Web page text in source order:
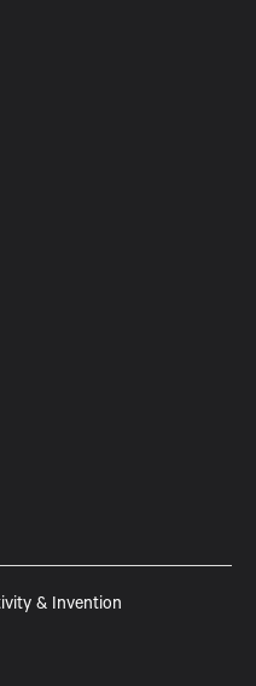
& Invention